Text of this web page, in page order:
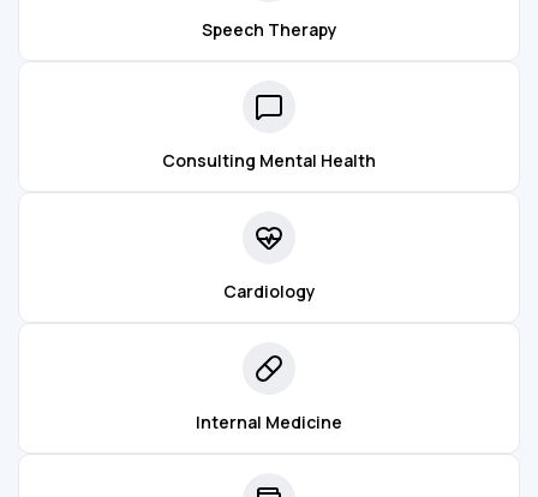
Speech Therapy
Consulting Mental Health
Cardiology
Internal Medicine